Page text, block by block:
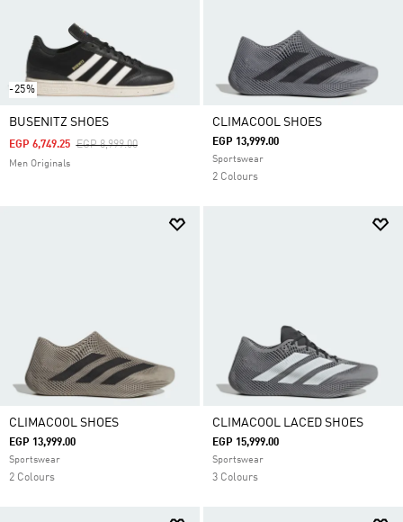
-25%
BUSENITZ SHOES
Price Reduced From
EGP 8,999.00To
EGP 6,749.25
Men Originals
CLIMACOOL SHOES
EGP 13,999.00
Sportswear
2 Colours
CLIMACOOL SHOES
EGP 13,999.00
Sportswear
2 Colours
CLIMACOOL LACED SHOES
EGP 15,999.00
Sportswear
3 Colours